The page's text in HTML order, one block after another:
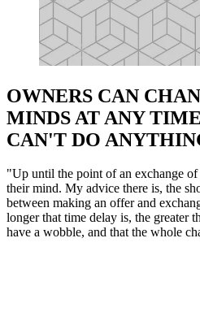
OWNERS CAN
MINDS AT ANY
CAN'T DO
"Up until the point of an exchange of
their mind. My advice there is, the
between making an offer and
longer that time delay is, the greater
have a wobble, and that the whole